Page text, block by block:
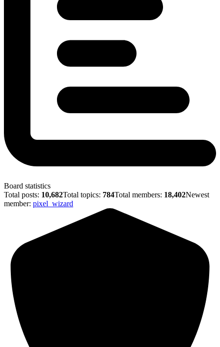
Board statistics
Total posts: 10,682Total topics: 784Total members: 18,402Newest
member: pixel_wizard